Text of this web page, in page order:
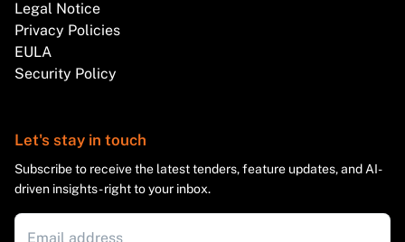
Legal Notice
Privacy Policies
EULA
Security Policy
Let's stay in touch
Subscribe to receive the latest tenders, feature updates, and AI-
driven insights - right to your inbox.